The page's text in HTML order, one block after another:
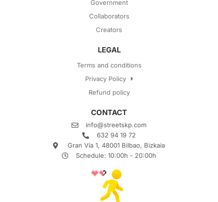
Government
Collaborators
Creators
LEGAL
Terms and conditions
Privacy Policy
Refund policy
CONTACT
info@streetskp.com
632 94 19 72
Gran Vía 1, 48001 Bilbao, Bizkaia
Schedule: 10:00h - 20:00h